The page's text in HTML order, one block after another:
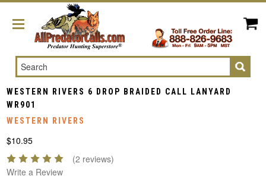
Search
WESTERN RIVERS 6 DROP BRAIDED CALL LANYARD
WR901
WESTERN RIVERS
$10.95
(2 reviews)
Write a Review